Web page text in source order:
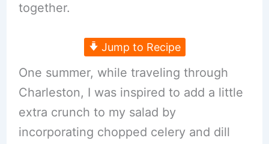
together.
Jump to Recipe
One summer, while traveling through
Charleston, I was inspired to add a little
extra crunch to my salad by
incorporating chopped celery and dill